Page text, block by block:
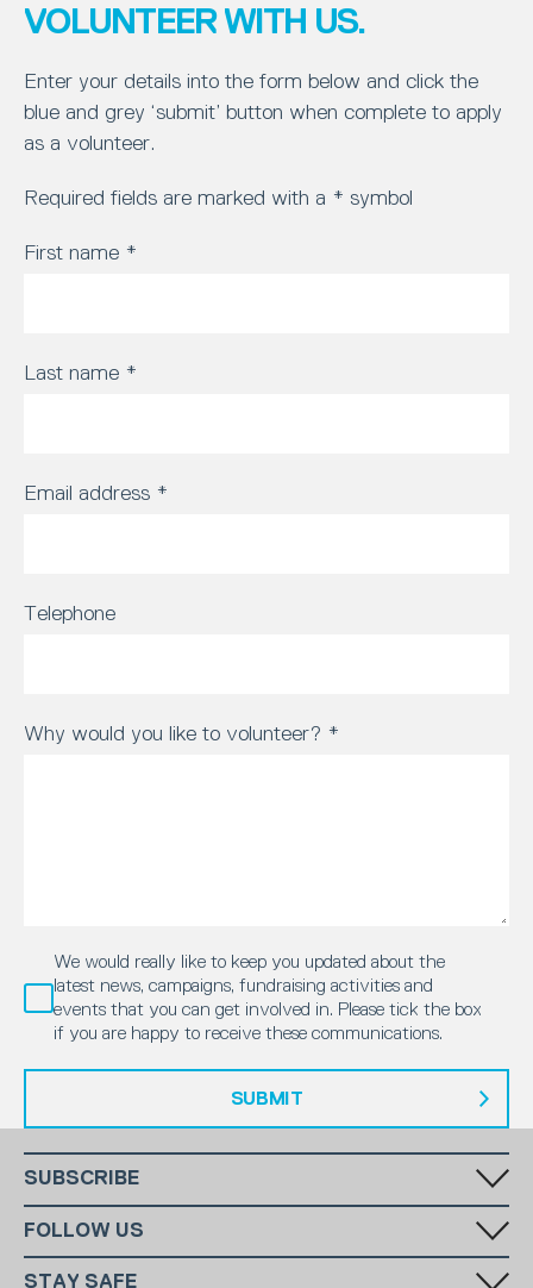
VOLUNTEER WITH US.
Enter your details into the form below and click the
blue and grey ‘submit’ button when complete to apply
as a volunteer.
Required fields are marked with a * symbol
First name *
Last name *
Email address *
Telephone
Why would you like to volunteer? *
We would really like to keep you updated about the
latest news, campaigns, fundraising activities and
events that you can get involved in. Please tick the box
if you are happy to receive these communications.
SUBMIT
SUBSCRIBE
our monthly newsletter.
FOLLOW US
STAY SAFE